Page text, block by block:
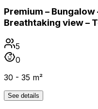
Premium – Bungalow
Breathtaking view –
5
0
30 - 35 m²
See details